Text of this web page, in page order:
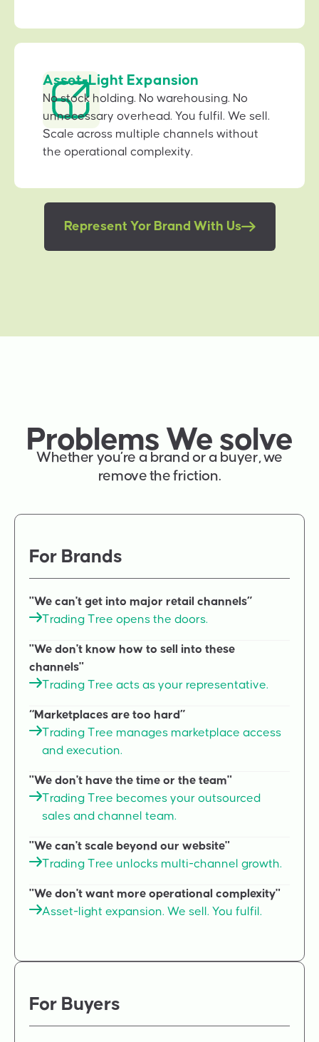
Asset-Light Expansion
No stock holding. No warehousing. No
unnecessary overhead. You fulfil. We sell.
Scale across multiple channels without
the operational complexity.
Represent Yor Brand With Us
Problems We solve
Whether you’re a brand or a buyer, we
remove the friction.
For Brands
"We can't get into major retail channels”
Trading Tree opens the doors.
"We don't know how to sell into these
channels"
Trading Tree acts as your representative.
“Marketplaces are too hard”
Trading Tree manages marketplace access
and execution.
"We don't have the time or the team"
Trading Tree becomes your outsourced
sales and channel team.
"We can't scale beyond our website"
Trading Tree unlocks multi-channel growth.
"We don't want more operational complexity"
Asset-light expansion. We sell. You fulfil.
For Buyers